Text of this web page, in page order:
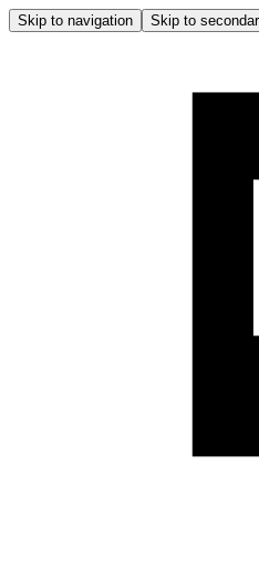
Skip to navigation Skip to